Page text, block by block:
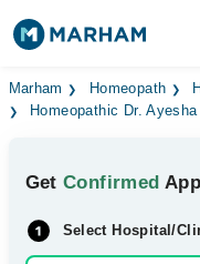
Find Doctors
Medicines Labs
Health Hub
Marham Homeopath
Homeopathic Dr. Ayesha
GetConfirmed
Select Hospital/